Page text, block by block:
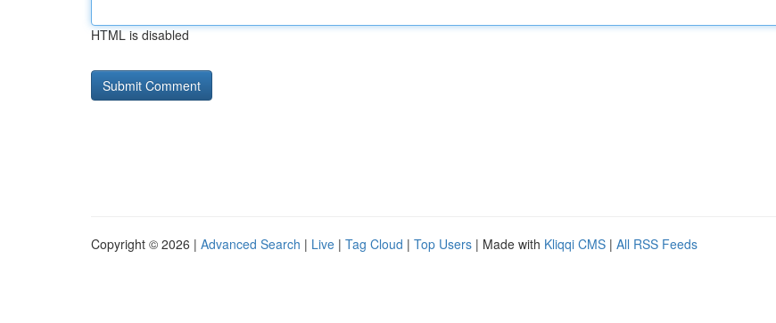
HTML is disabled
Copyright © 2026 | Advanced Search | Live | Tag Cloud | Top Users | Made with Kliqqi CMS | All RSS Feeds